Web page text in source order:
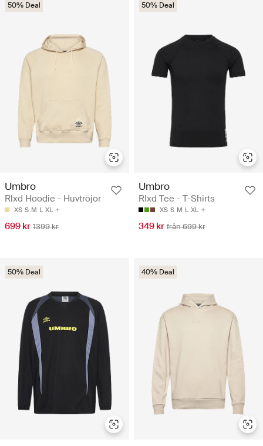
50% Deal
Umbro
Rlxd Hoodie - Huvtröjor
XS S M L XL
699 kr 1399 kr
50% Deal
Umbro
Rlxd Tee - T-Shirts
XS S M L XL
349 kr från 699 kr
50% Deal 40% Deal